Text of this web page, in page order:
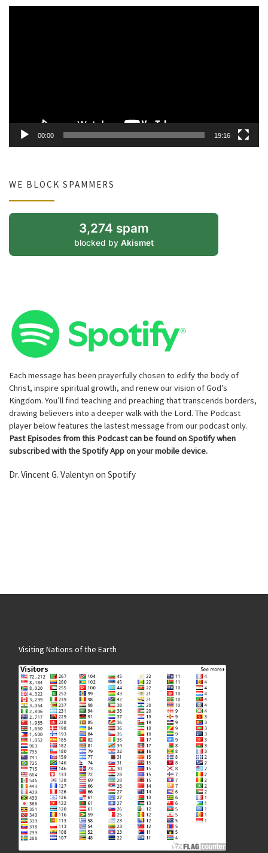
00:00 19:16
WE BLOCK SPAMMERS
3,274 spam
blocked by Akismet
Each message has been prayerfully chosen to edify the body of
Christ, inspire spiritual growth, and renew our vision of God’s
Kingdom. You’ll find teaching and preaching that transcends borders,
drawing believers into a deeper walk with the Lord. The Podcast
player below features the lastest message from our podcast only.
Past Episodes from this Podcast can be found on Spotify when
subscribed with the Spotify App on your mobile device.
Dr. Vincent G. Valentyn on Spotify
Visiting Nations of the Earth